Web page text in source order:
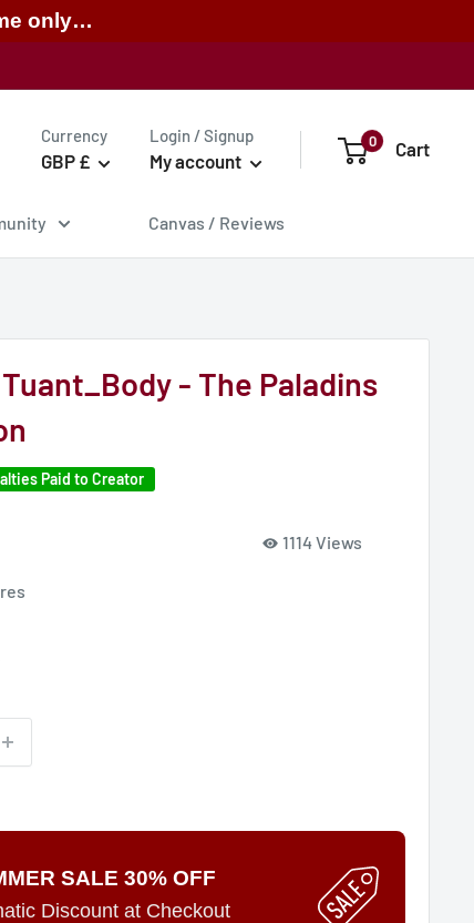
only…
Currency
GBP £
Login / Signup
My account
0 Cart
Canvas / Reviews
- The Paladins
Paid to Creator
1114 Views
SALE 30% OFF
Discount at Checkout